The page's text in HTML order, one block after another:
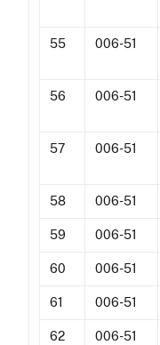
55 006-51
56 006-51
57 006-51
58 006-51
59 006-51
60 006-51
61 006-51
62 006-51